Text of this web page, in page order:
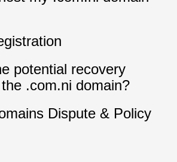
potential recovery
.com.ni domain?
Dispute & Policy